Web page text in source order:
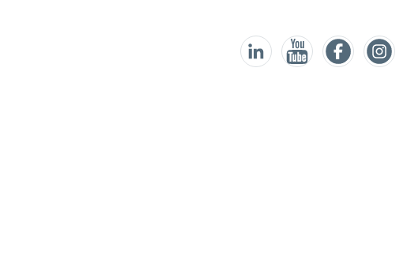
Follow us onFollow